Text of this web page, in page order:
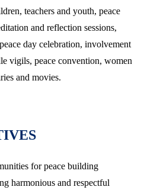
teachers and youth, peace
and reflection sessions,
day celebration, involvement
vigils, peace convention, women
and movies.
for peace building
harmonious and respectful